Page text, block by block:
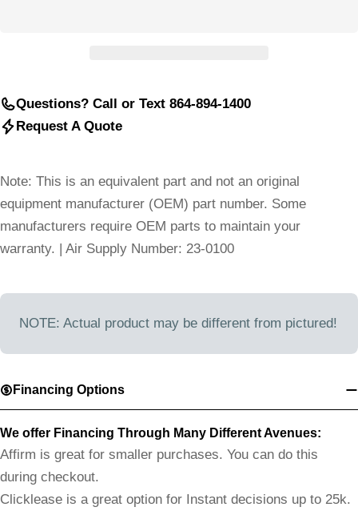
Questions? Call or Text 864-894-1400
Request A Quote
Note: This is an equivalent part and not an original
equipment manufacturer (OEM) part number. Some
manufacturers require OEM parts to maintain your
warranty. | Air Supply Number: 23-0100
NOTE: Actual product may be different from pictured!
Financing Options
We offer Financing Through Many Different Avenues:
Affirm is great for smaller purchases. You can do this
during checkout.
Clicklease is a great option for Instant decisions up to 25k.